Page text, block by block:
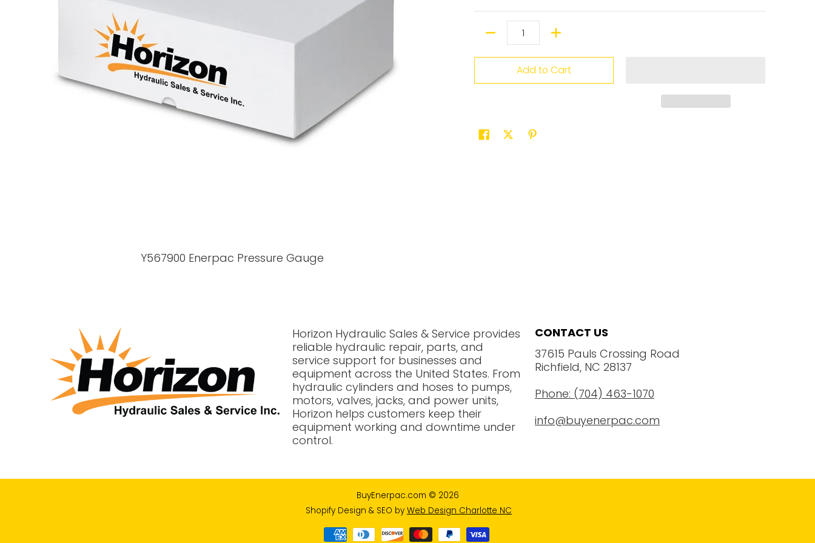
Quantity
Add to Cart
Y567900 Enerpac Pressure Gauge
Horizon Hydraulic Sales & Service provides
reliable hydraulic repair, parts, and
service support for businesses and
equipment across the United States. From
hydraulic cylinders and hoses to pumps,
motors, valves, jacks, and power units,
Horizon helps customers keep their
equipment working and downtime under
control.
CONTACT US
37615 Pauls Crossing Road
Richfield, NC 28137
Phone: (704) 463-1070
info@buyenerpac.com
BuyEnerpac.com © 2026
Shopify Design & SEO by Web Design Charlotte NC